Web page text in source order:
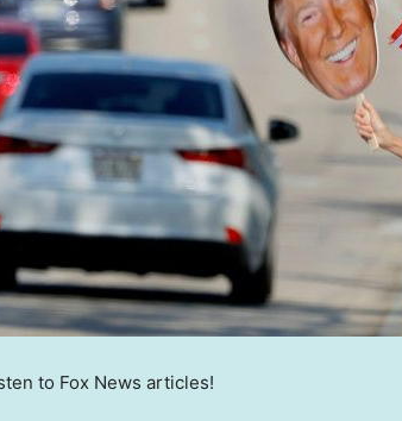
to Fox News articles!